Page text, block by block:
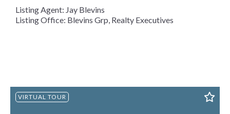
Listing Agent: Jay Blevins
Listing Office: Blevins Grp, Realty Executives
VIRTUAL TOUR